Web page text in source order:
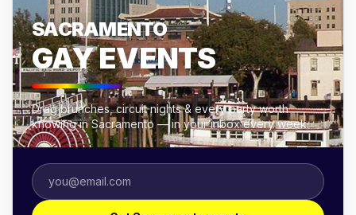
SACRAMENTO
GAY EVENTS
Drag brunches, circuit nights & every party worth
knowing in Sacramento — in your inbox every week.